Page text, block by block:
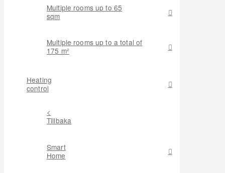
Multiple rooms up to 65
sqm
Multiple rooms up to a total of
175 m²
Heating
control
<
Tillbaka
Smart
Home